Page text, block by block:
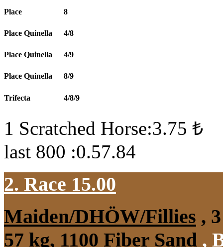
Place 8
Place Quinella 4/8
Place Quinella 4/9
Place Quinella 8/9
Trifecta 4/8/9
1 Scratched Horse:3.75 ₺
last 800 :0.57.84
2. Race 15.00
Maiden/DHÖW/Fillies ,
57 kg, 1100 Fiber Sand ,